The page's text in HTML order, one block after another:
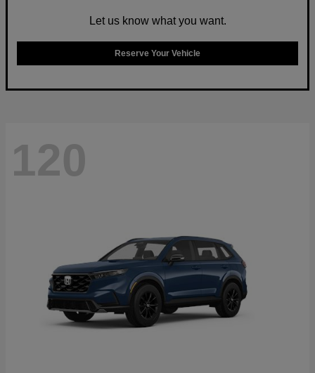
Let us know what you want.
Reserve Your Vehicle
120